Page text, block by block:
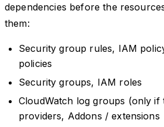
dependencies before the
them:
Security group rules, IAM
policies
Security groups, IAM roles
CloudWatch log groups (only if
providers, Addons / extensions